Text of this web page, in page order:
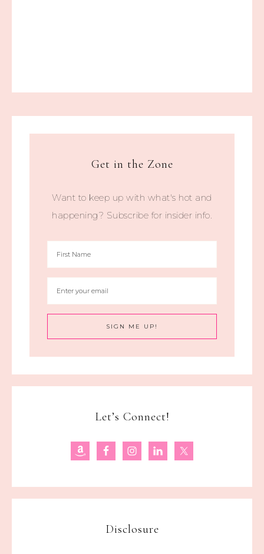
Get in the Zone
Want to keep up with what's hot and
happening? Subscribe for insider info.
Let’s Connect!
Disclosure